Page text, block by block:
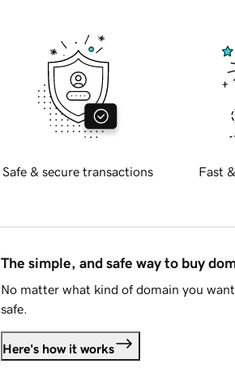
Safe & secure transactions Fast
The simple, and safe way to buy
No matter what kind of domain you
safe.
Here's how it works